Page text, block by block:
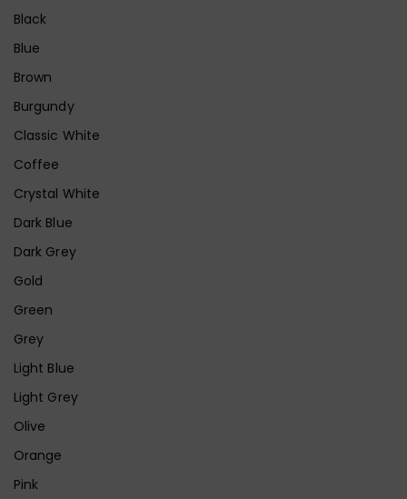
Black
Blue
Brown
Burgundy
Classic White
Coffee
Crystal White
Dark Blue
Dark Grey
Gold
Green
Grey
Light Blue
Light Grey
Olive
Orange
Pink